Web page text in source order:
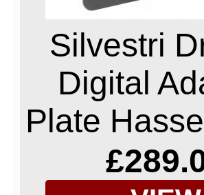
Silvestri
Digital
Plate